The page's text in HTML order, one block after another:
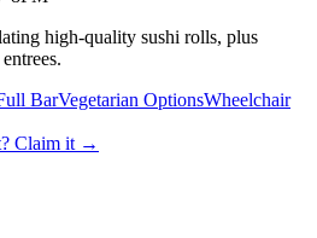
high-quality sushi rolls, plus
BarVegetarian OptionsWheelchair
? Claim it →